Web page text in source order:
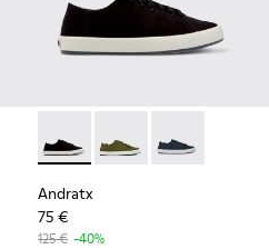
Blue Textile and Nubuck
140
- 18302-138
Andratx - K100158-021 -
Andratx - K100158-
Andratx -
Andratx
75 €
125 € -40%